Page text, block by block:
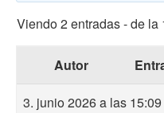
Viendo 2 entradas - de la
Autor
3. junio 2026 a las 15:09